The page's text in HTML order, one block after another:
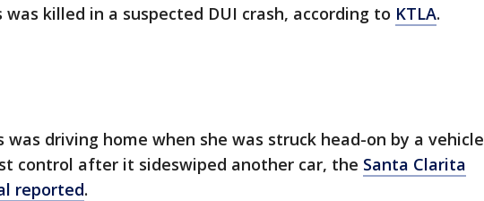
killed in a suspected DUI crash, according to KTLA.
was driving home when she was struck head-on by a vehicle
control after it sideswiped another car, the Santa Clarita
reported.